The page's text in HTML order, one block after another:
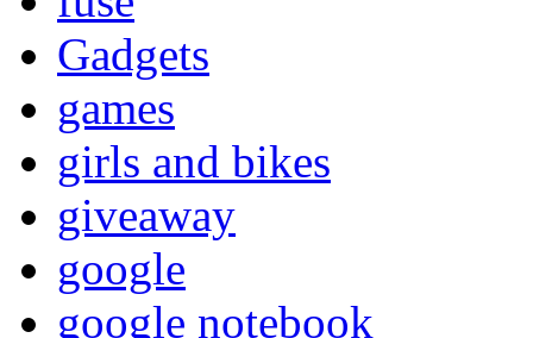
Gadgets
games
girls and bikes
giveaway
google
google notebook